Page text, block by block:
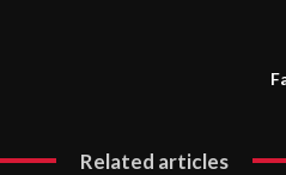
Related articles